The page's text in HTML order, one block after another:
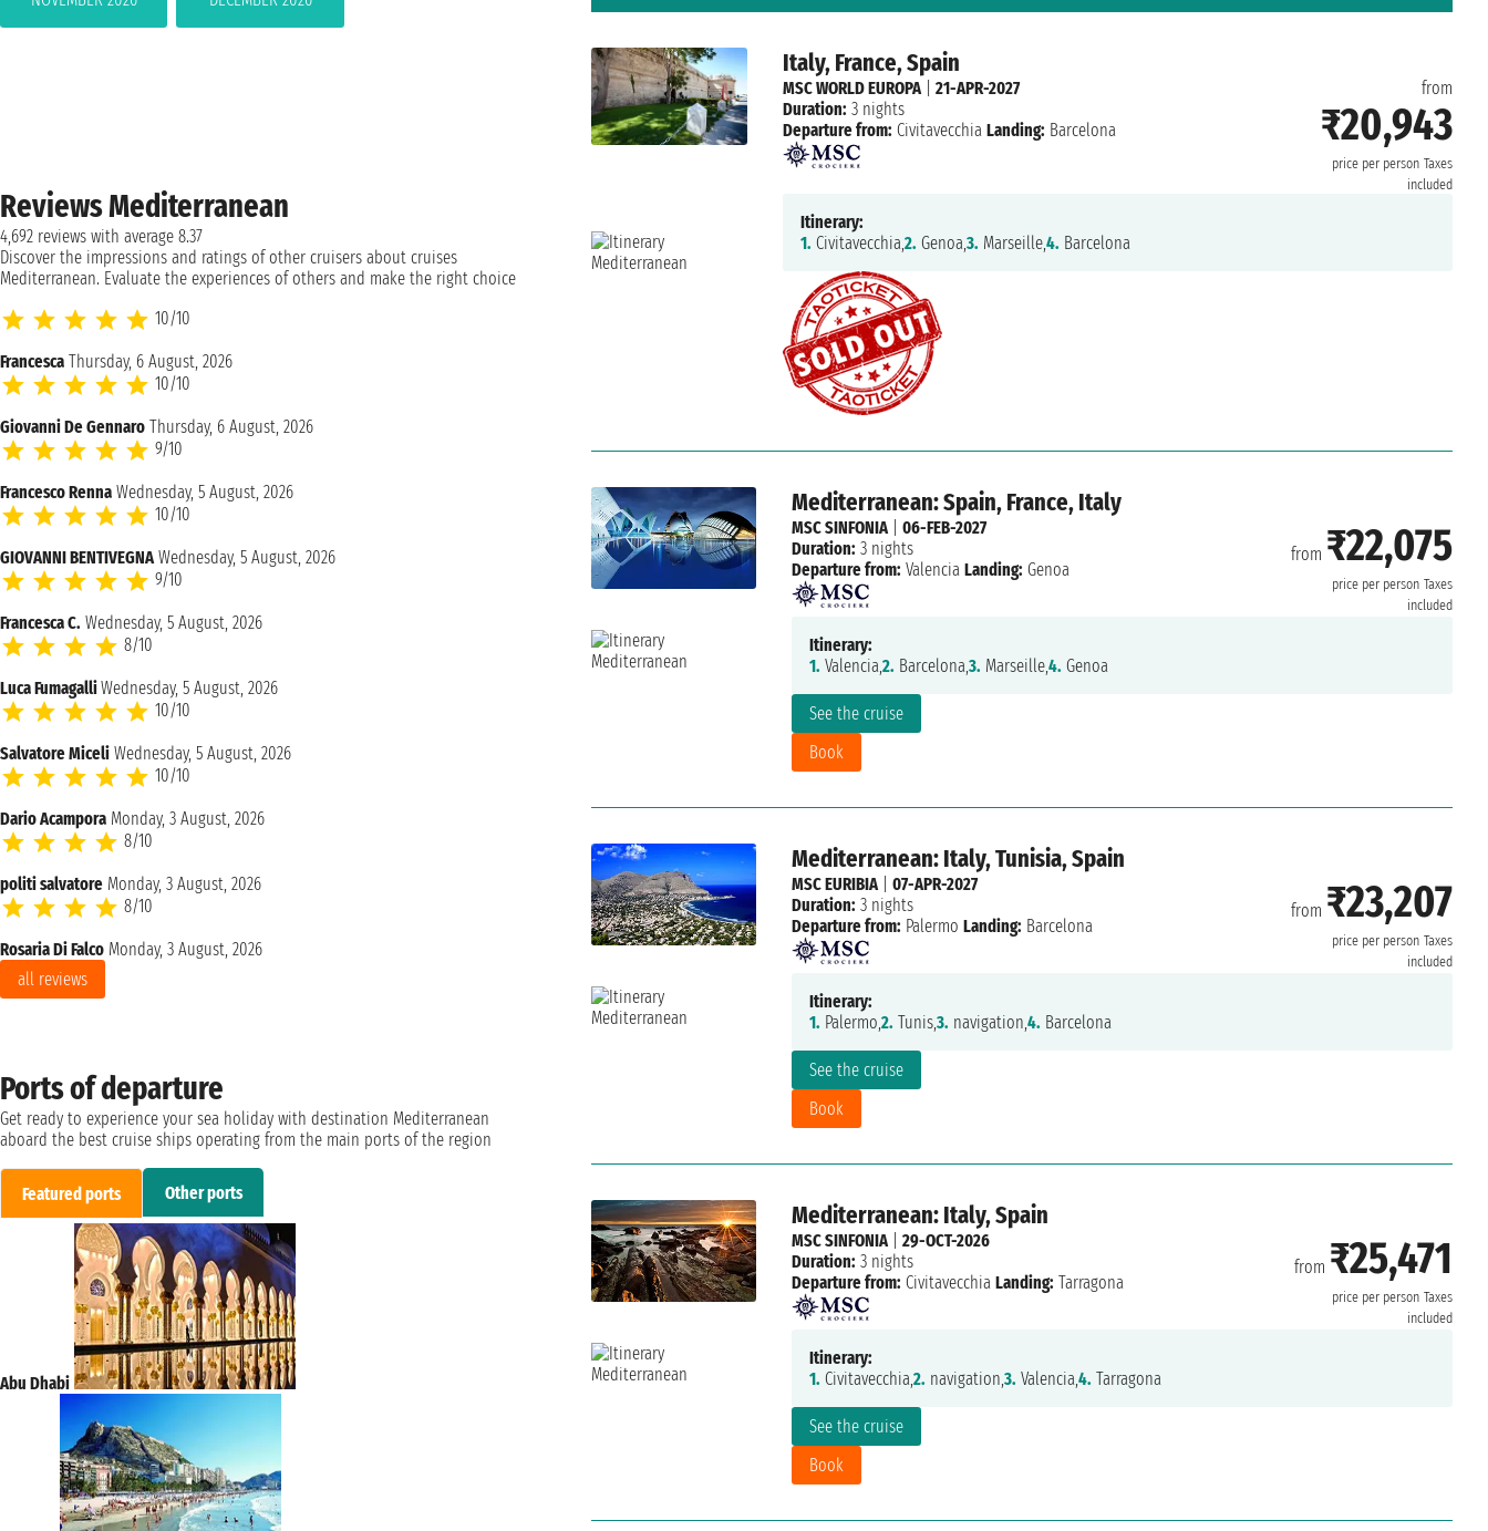
Italy, France, Spain
from
₹20,943
price per person Taxes
included
MSC WORLD EUROPA|21-APR-2027
Duration: 3 nights
Departure from: Civitavecchia Landing: Barcelona
Itinerary:
1. Civitavecchia,2. Genoa,3. Marseille,4. Barcelona
Mediterranean: Spain, France, Italy
from ₹22,075
price per person Taxes
included
See the cruise
Book
MSC SINFONIA| 06-FEB-2027
Duration: 3 nights
Departure from: Valencia Landing: Genoa
Itinerary:
1. Valencia,2. Barcelona,3. Marseille,4. Genoa
Mediterranean: Italy, Tunisia, Spain
from ₹23,207
price per person Taxes
included
See the cruise
Book
MSC EURIBIA| 07-APR-2027
Duration: 3 nights
Departure from: Palermo Landing: Barcelona
Itinerary:
1. Palermo,2. Tunis,3. navigation,4. Barcelona
Mediterranean: Italy, Spain
from ₹25,471
price per person Taxes
included
See the cruise
Book
MSC SINFONIA| 29-OCT-2026
Duration: 3 nights
Departure from: Civitavecchia Landing: Tarragona
Itinerary:
1. Civitavecchia,2. navigation,3. Valencia,4. Tarragona
Reviews Mediterranean
4,692 reviews with average 8.37
Discover the impressions and ratings of other cruisers about cruises
Mediterranean. Evaluate the experiences of others and make the right choice
10/10
Francesca Thursday, 6 August, 2026
10/10
Giovanni De Gennaro Thursday, 6 August, 2026
9/10
Francesco Renna Wednesday, 5 August, 2026
10/10
GIOVANNI BENTIVEGNA Wednesday, 5 August, 2026
9/10
Francesca C. Wednesday, 5 August, 2026
8/10
Luca FumagalliWednesday, 5 August, 2026
10/10
Salvatore Miceli Wednesday, 5 August, 2026
10/10
Dario Acampora Monday, 3 August, 2026
8/10
politi salvatore Monday, 3 August, 2026
8/10
Rosaria Di Falco Monday, 3 August, 2026
all reviews
Ports of departure
Get ready to experience your sea holiday with destination Mediterranean
aboard the best cruise ships operating from the main ports of the region
Featured ports Other ports
Abu Dhabi